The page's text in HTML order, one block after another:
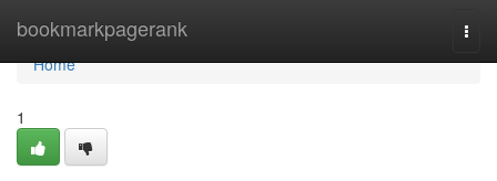
bookmarkpagerank
Home
Home
1